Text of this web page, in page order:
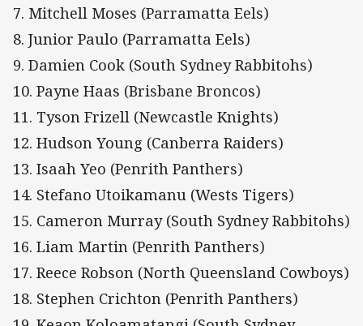
7. Mitchell Moses (Parramatta Eels)
8. Junior Paulo (Parramatta Eels)
9. Damien Cook (South Sydney Rabbitohs)
10. Payne Haas (Brisbane Broncos)
11. Tyson Frizell (Newcastle Knights)
12. Hudson Young (Canberra Raiders)
13. Isaah Yeo (Penrith Panthers)
14. Stefano Utoikamanu (Wests Tigers)
15. Cameron Murray (South Sydney Rabbitohs)
16. Liam Martin (Penrith Panthers)
17. Reece Robson (North Queensland Cowboys)
18. Stephen Crichton (Penrith Panthers)